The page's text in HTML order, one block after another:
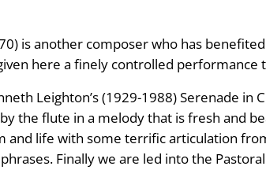
is another composer who has
here a finely controlled
Leighton’s (1929-1988) Serenade
the flute in a melody that is fresh and
and life with some terrific articulation
Finally we are led into the